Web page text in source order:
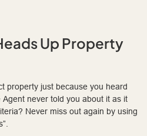
Up Property
property just because you heard
never told you about it as it
Never miss out again by using